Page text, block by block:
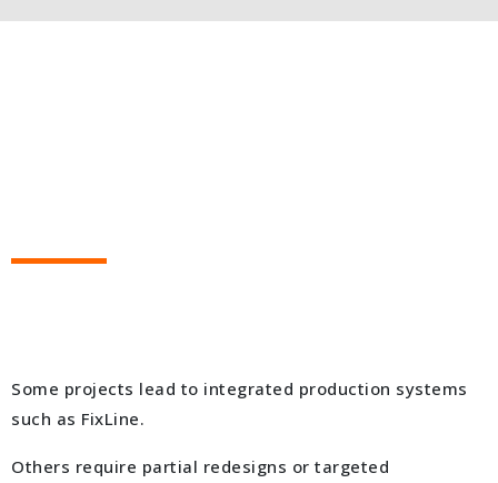
Some projects lead to integrated production systems
such as FixLine.
Others require partial redesigns or targeted